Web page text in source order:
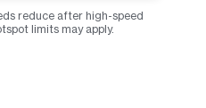
reduce after high-speed
limits may apply.